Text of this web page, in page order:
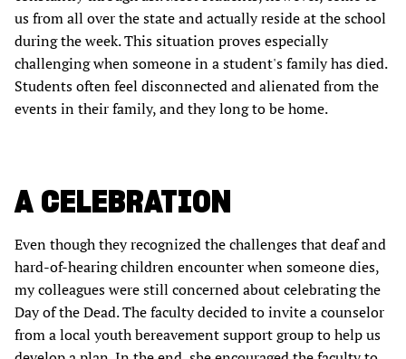
us from all over the state and actually reside at the school
during the week. This situation proves especially
challenging when someone in a student's family has died.
Students often feel disconnected and alienated from the
events in their family, and they long to be home.
A CELEBRATION
Even though they recognized the challenges that deaf and
hard-of-hearing children encounter when someone dies,
my colleagues were still concerned about celebrating the
Day of the Dead. The faculty decided to invite a counselor
from a local youth bereavement support group to help us